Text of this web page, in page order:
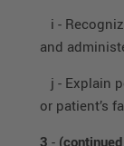
i -
and
j - Explain
or patient’s
3 -